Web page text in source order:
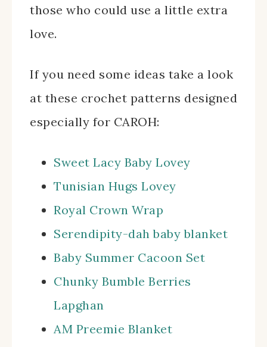
those who could use a little extra
love.
If you need some ideas take a look
at these crochet patterns designed
especially for CAROH:
Sweet Lacy Baby Lovey
Tunisian Hugs Lovey
Royal Crown Wrap
Serendipity-dah baby blanket
Baby Summer Cacoon Set
Chunky Bumble Berries
Lapghan
AM Preemie Blanket